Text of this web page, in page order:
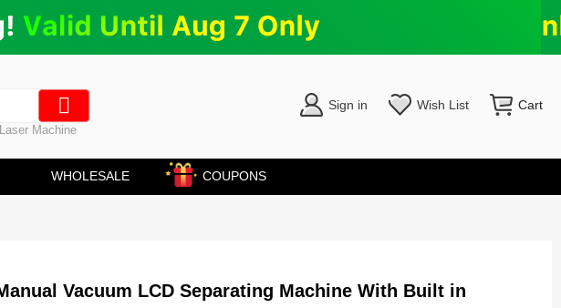
Laser Machine
Sign in Wish List Cart
WHOLESALE COUPONS
Vacuum LCD Separating Machine With Built in